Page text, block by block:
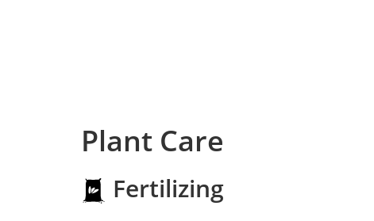
Plant Care
Fertilizing